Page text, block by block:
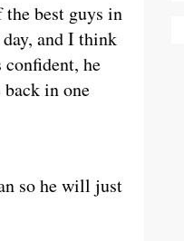
best guys in
and I think
confident, he
in one
so he will just